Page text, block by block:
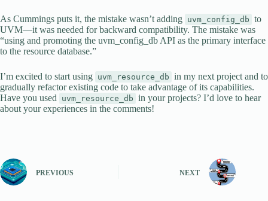
As Cummings puts it, the mistake wasn’t adding uvm_config_db to
UVM—it was needed for backward compatibility. The mistake was
“using and promoting the uvm_config_db API as the primary interface
to the resource database.”
I’m excited to start using uvm_resource_db in my next project and to
gradually refactor existing code to take advantage of its capabilities.
Have you used
uvm_resource_db in your projects? I’d love to hear
about your experiences in the comments!
PREVIOUS NEXT